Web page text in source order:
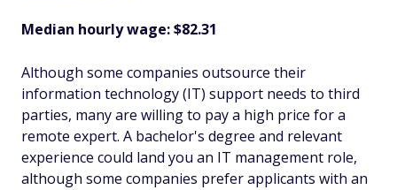
Median hourly wage: $82.31
Although some companies outsource their
information technology (IT) support needs to third
parties, many are willing to pay a high price for a
remote expert. A bachelor's degree and relevant
experience could land you an IT management role,
although some companies prefer applicants with an